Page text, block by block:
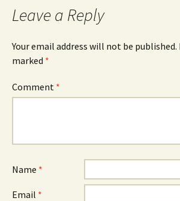
Leave a Reply
Your email address will not be published.
marked *
Comment *
Name *
Email *